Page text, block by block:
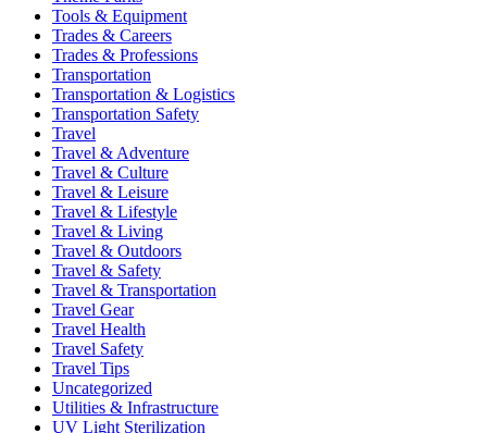
Tools & Equipment
Trades & Careers
Trades & Professions
Transportation
Transportation & Logistics
Transportation Safety
Travel
Travel & Adventure
Travel & Culture
Travel & Leisure
Travel & Lifestyle
Travel & Living
Travel & Outdoors
Travel & Safety
Travel & Transportation
Travel Gear
Travel Health
Travel Safety
Travel Tips
Uncategorized
Utilities & Infrastructure
UV Light Sterilization